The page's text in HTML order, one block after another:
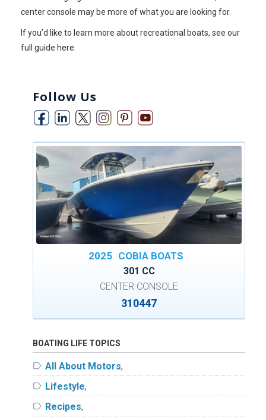
center console may be more of what you are looking for.
If you’d like to learn more about recreational boats, see our
full guide here
Follow Us
2025 COBIA BOATS
301 CC
CENTER CONSOLE
310447
BOATING LIFE TOPICS
label All About Motors,
label Lifestyle,
label Recipes,